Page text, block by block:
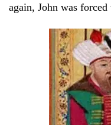
again, John was